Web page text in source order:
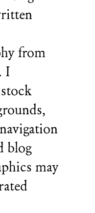
from
I
blog
may